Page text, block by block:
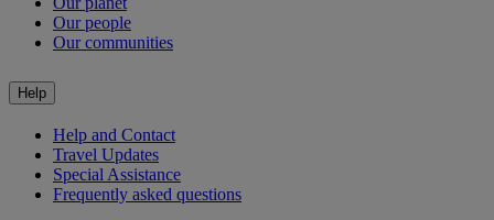
Our people
Our communities
Help
Help and Contact
Travel Updates
Special Assistance
Frequently asked questions